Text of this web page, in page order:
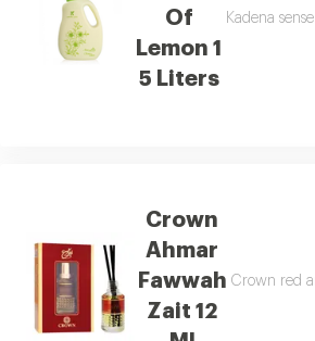
Of
Lemon 1
5 Liters
Kadena
Crown
Ahmar
Fawwah
Zait 12
Crown red